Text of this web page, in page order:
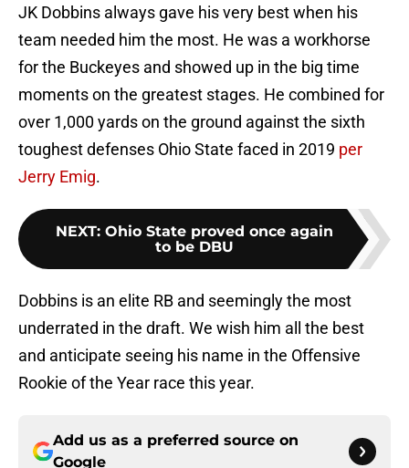
JK Dobbins always gave his very best when his
team needed him the most. He was a workhorse
for the Buckeyes and showed up in the big time
moments on the greatest stages. He combined for
over 1,000 yards on the ground against the sixth
toughest defenses Ohio State faced in 2019 per
Jerry Emig.
NEXT: Ohio State proved once again
to be DBU
Dobbins is an elite RB and seemingly the most
underrated in the draft. We wish him all the best
and anticipate seeing his name in the Offensive
Rookie of the Year race this year.
Add us as a preferred source on
Google